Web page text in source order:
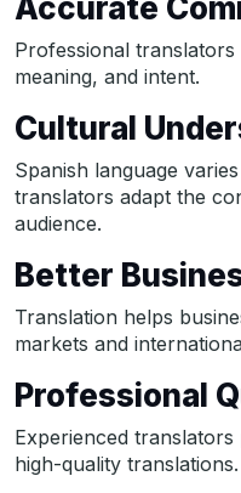
Accurate
Professional
meaning, and intent.
Cultural
Spanish language
translators adapt the
audience.
Better
Translation helps
markets and
Professional
Experienced
high-quality translations.